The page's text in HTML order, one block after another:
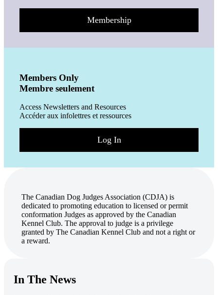
Membership
Members Only
Membre seulement
Access Newsletters and Resources
Accéder aux infolettres et ressources
Log In
The Canadian Dog Judges Association (CDJA) is
dedicated to promoting education to licensed or permit
conformation Judges as approved by the Canadian
Kennel Club. The approval to judge is a privilege
granted by The Canadian Kennel Club and not a right or
a reward.
In The News